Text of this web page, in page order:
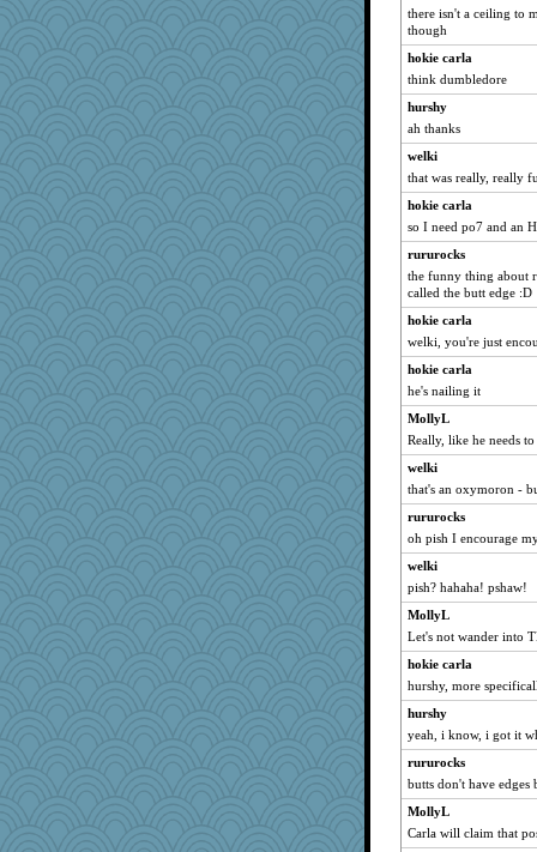
wildcat17
wingding
Leaf
irishlady
Stephanaki
Miadog
trentsnana
PMN
mael
Annette
rosalie4
Lindsay
mcurlschool
mattygroves
AnnetteL
machelle
Habes
Robespierre
pigeonman
tessagram
fratfitz
SISI
Cathyar
duvaldfm
MaddyMadd
JIMMORRIS
mirandapan
ChloeKat
Stitchknit
tceicher
debgpi
daisy88
there isn't a ceiling to
though
hokie carla
think dumbledore
hurshy
ah thanks
welki
that was really, really
hokie carla
so I need po7 and an
rururocks
the funny thing about
called the butt edge :D
hokie carla
welki, you're just
hokie carla
he's nailing it
MollyL
Really, like he needs
welki
that's an oxymoron -
rururocks
oh pish I encourage
welki
pish? hahaha! pshaw!
MollyL
Let's not wander into
hokie carla
hurshy, more
hurshy
yeah, i know, i got it
rururocks
butts don't have edges
MollyL
Carla will claim that